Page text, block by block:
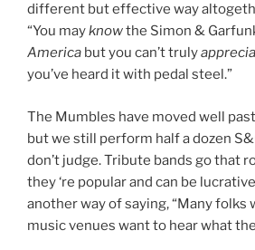
different but effective way
“You mayknowthe Simon &
America but you can’t truly
you’ve heard it with pedal steel.”
The Mumbles have moved well
but we still perform half a dozen
don’t judge. Tribute bands go that
they ‘re popular and can be
another way of saying, “Many folks
music venues want to hear what